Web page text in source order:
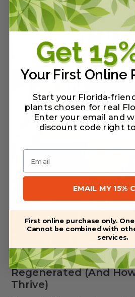
Why Sabal Palms Fail:
Regenerated (And
Thrive)
Your First Online
Start your Florida-
plants chosen for real
Enter your email and
discount code right
Email
EMAIL MY 15%
First online purchase only.
Cannot be combined with
services.